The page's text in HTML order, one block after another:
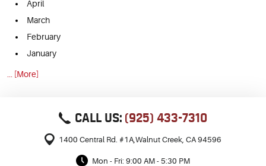
April
March
February
January
... [More]
CALL US: (925) 433-7310
1400 Central Rd. #1A Walnut Creek, CA 94596
Mon - Fri: 9:00 AM - 5:30 PM